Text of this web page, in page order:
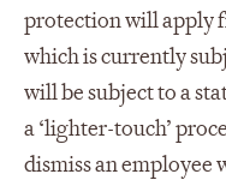
protection will apply
which is currently
will be subject to a
a ‘lighter-touch’
dismiss an employee